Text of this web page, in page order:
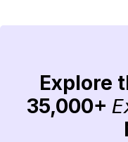
Explore
35,000+